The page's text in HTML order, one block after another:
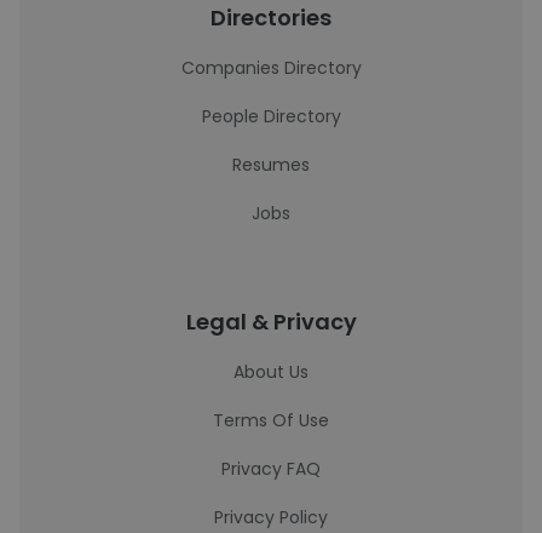
Directories
Companies Directory
People Directory
Resumes
Jobs
Legal & Privacy
About Us
Terms Of Use
Privacy FAQ
Privacy Policy